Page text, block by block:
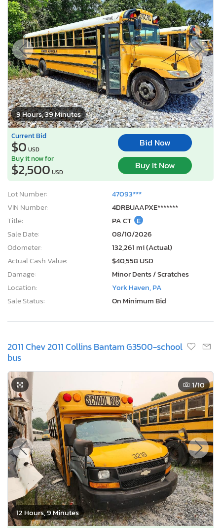
9 Hours, 39 Minutes
Current Bid
$0 USD
Bid Now
Buy it now for
$2,500 USD
Buy It Now
Lot Number:
47093***
VIN Number:
4DRBUAAPXE*******
Title:
PA CT E
Sale Date:
08/10/2026
Odometer:
132,261 mi (Actual)
Actual Cash Value:
$40,558 USD
Damage:
Minor Dents / Scratches
Location:
York Haven, PA
Sale Status:
On Minimum Bid
2011 Chev 2011 Collins Bantam G3500-school
bus
12 Hours, 9 Minutes
1/10